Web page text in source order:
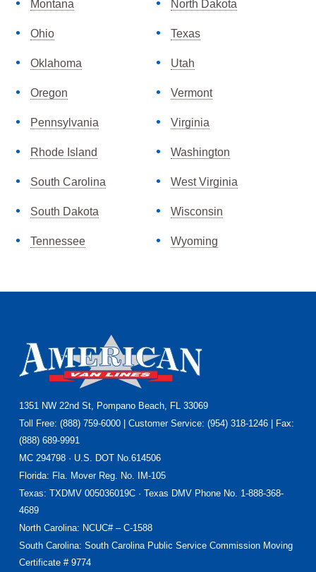
Montana North Dakota
Ohio
Oklahoma
Oregon
Pennsylvania
Rhode Island
South Carolina
South Dakota
Tennessee
Texas
Utah
Vermont
Virginia
Washington
West Virginia
Wisconsin
Wyoming
Footer
1351 NW 22nd St, Pompano Beach, FL 33069
Toll Free: (888) 759-6000 | Customer Service: (954) 318-1246 | Fax:
(888) 689-9991
MC 294798 · U.S. DOT No.614506
Florida: Fla. Mover Reg. No. IM-105
Texas: TXDMV 005036019C · Texas DMV Phone No. 1-888-368-
4689
North Carolina: NCUC# – C-1588
South Carolina: South Carolina Public Service Commission Moving
Certificate # 9774